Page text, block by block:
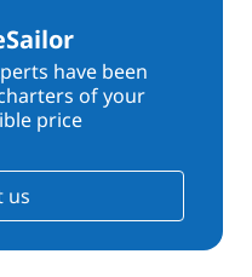
have been
of your
price
us